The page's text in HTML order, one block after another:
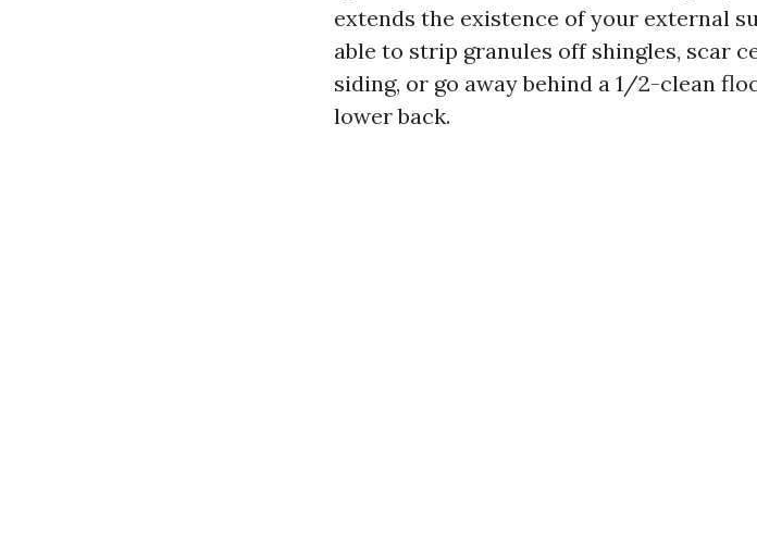
extends the existence of your external
able to strip granules off shingles, scar
siding, or go away behind a 1/2-clean
lower back.